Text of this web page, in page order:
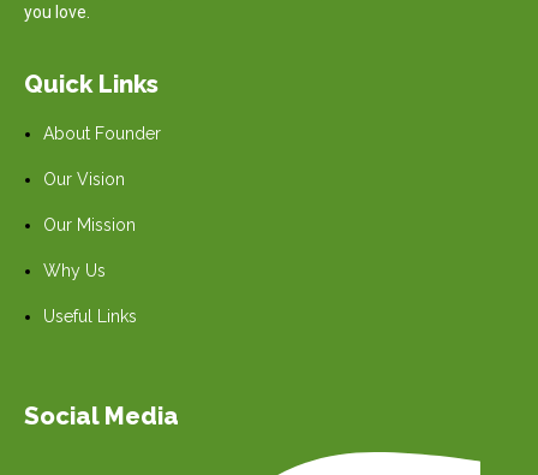
you love.
Quick Links
About Founder
Our Vision
Our Mission
Why Us
Useful Links
Social Media